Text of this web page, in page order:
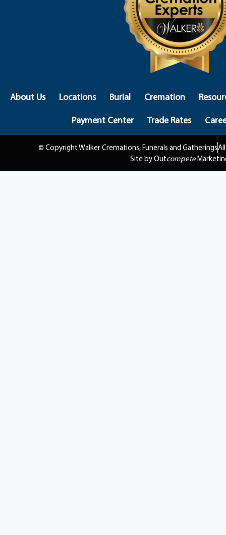
About Us Locations Burial Cremation
Payment Center
Trade Rates
© Copyright Walker Cremations, Funerals and Gatherings
Site by Outcompete